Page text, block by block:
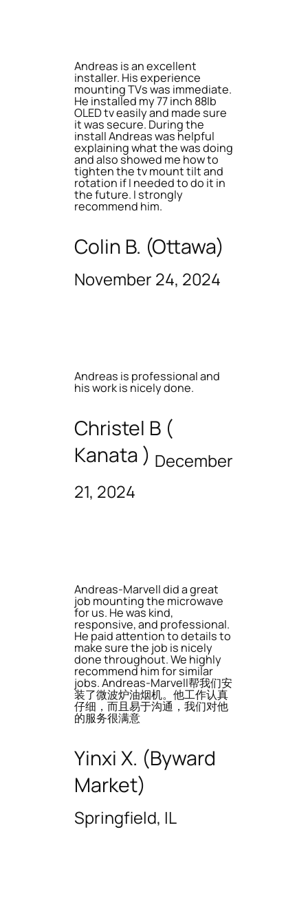
Andreas is an excellent
installer. His experience
mounting TVs was immediate.
He installed my 77 inch 88lb
OLED tv easily and made sure
it was secure. During the
install Andreas was helpful
explaining what the was doing
and also showed me how to
tighten the tv mount tilt and
rotation if I needed to do it in
the future. I strongly
recommend him.
Colin B. (Ottawa)
November 24, 2024
Andreas is professional and
his work is nicely done.
Christel B (
Kanata ) December
21, 2024
Andreas-Marvell did a great
job mounting the microwave
for us. He was kind,
responsive, and professional.
He paid attention to details to
make sure the job is nicely
done throughout. We highly
recommend him for similar
jobs. Andreas-Marvell帮我们安
装了微波炉油烟机。他工作认真
仔细，而且易于沟通，我们对他
的服务很满意
Yinxi X. (Byward
Market)
Springfield, IL